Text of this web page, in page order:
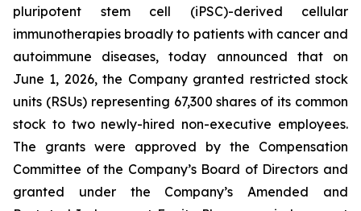
pluripotent stem cell (iPSC)-derived cellular
immunotherapies broadly to patients with cancer and
autoimmune diseases, today announced that on
June 1, 2026, the Company granted restricted stock
units (RSUs) representing 67,300 shares of its common
stock to two newly-hired non-executive employees.
The grants were approved by the Compensation
Committee of the Company’s Board of Directors and
granted under the Company’s Amended and